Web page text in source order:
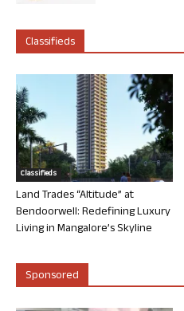
Classifieds
Classifieds
Land Trades “Altitude” at
Bendoorwell: Redefining Luxury
Living in Mangalore’s Skyline
Sponsored